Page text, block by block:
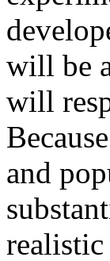
will be
will
and